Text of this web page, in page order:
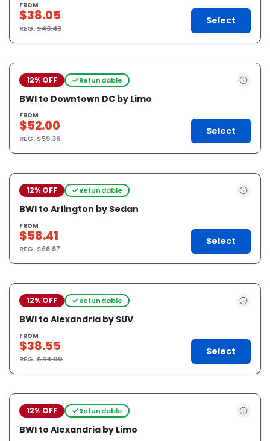
FROM
$38.05
REG.$43.43
Select
12% OFF Refundable
BWI to Downtown DC by Limo
FROM
$52.00
REG.$59.36
Select
12% OFF Refundable
BWI to Arlington by Sedan
FROM
$58.41
REG.$66.67
Select
12% OFF Refundable
BWI to Alexandria by SUV
FROM
$38.55
REG.$44.00
Select
12% OFF Refundable
BWI to Alexandria by Limo